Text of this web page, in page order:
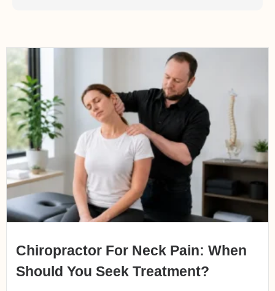
Chiropractor For Neck Pain: When
Should You Seek Treatment?